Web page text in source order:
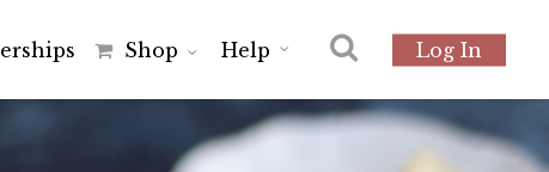
erships Shop Help Log In